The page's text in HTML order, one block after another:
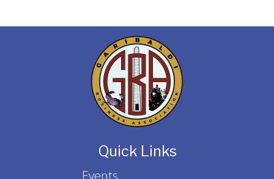
Quick Links